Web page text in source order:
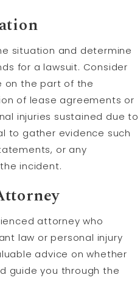
situation and determine
for a lawsuit. Consider
on the part of the
of lease agreements or
injuries sustained due to
to gather evidence such
or any
incident.
attorney who
law or personal injury
advice on whether
guide you through the